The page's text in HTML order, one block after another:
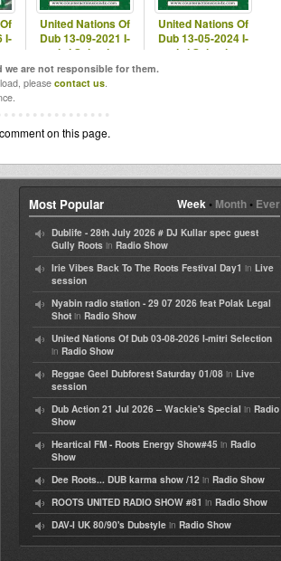
I-
United Nations Of
Dub 13-09-2021 I-
mitri Selection
United Nations Of
Dub 13-05-2024 I-
mitri Selection
are not responsible for them.
pleasecontact us.
on this page.
Week• Month• Ever
Most Popular
Dublife - 28th July 2026 # DJ Kullar spec guest
Gully Roots in Radio Show
Irie Vibes Back To The Roots Festival Day1 in Live
session
Nyabin radio station - 29 07 2026 feat Polak Legal
Shot in Radio Show
United Nations Of Dub 03-08-2026 I-mitri Selection
in Radio Show
Reggae Geel Dubforest Saturday 01/08 in Live
session
Dub Action 21 Jul 2026 – Wackie's Special in Radio
Show
Heartical FM - Roots Energy Show#45 in Radio
Show
Dee Roots... DUB karma show /12 in Radio Show
ROOTS UNITED RADIO SHOW #81 in Radio Show
DAV-I UK 80/90's Dubstyle in Radio Show